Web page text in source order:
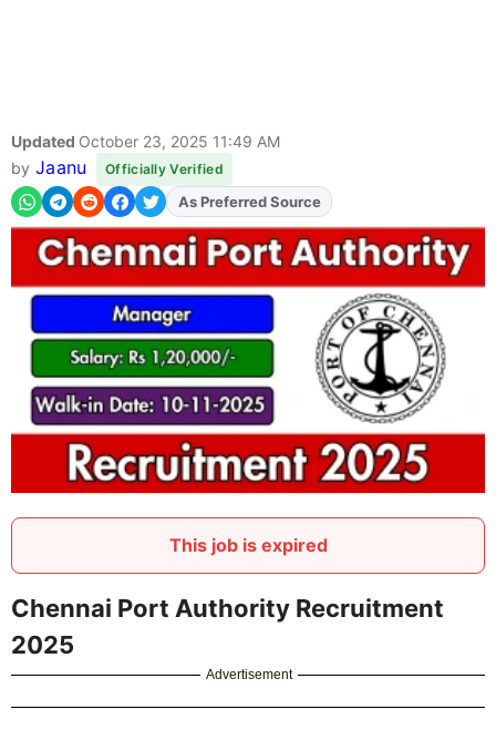
Updated October 23, 2025 11:49 AM
by Jaanu Officially Verified
AddFJAon
As Preferred Source
This job is expired
Chennai Port Authority Recruitment
2025
Advertisement